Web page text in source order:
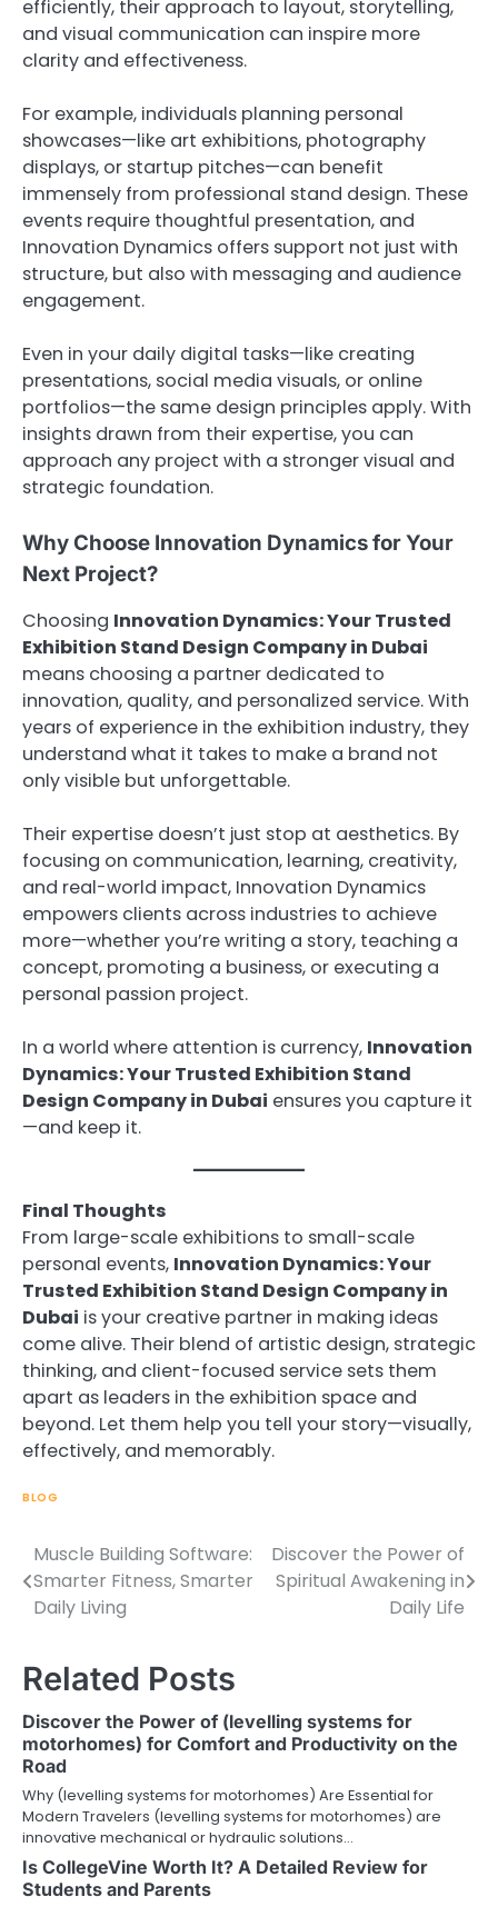
efficiently, their approach to layout, storytelling,
and visual communication can inspire more
clarity and effectiveness.
For example, individuals planning personal
showcases—like art exhibitions, photography
displays, or startup pitches—can benefit
immensely from professional stand design. These
events require thoughtful presentation, and
Innovation Dynamics offers support not just with
structure, but also with messaging and audience
engagement.
Even in your daily digital tasks—like creating
presentations, social media visuals, or online
portfolios—the same design principles apply. With
insights drawn from their expertise, you can
approach any project with a stronger visual and
strategic foundation.
Why Choose Innovation Dynamics for Your
Next Project?
Choosing Innovation Dynamics: Your Trusted
Exhibition Stand Design Company in Dubai
means choosing a partner dedicated to
innovation, quality, and personalized service. With
years of experience in the exhibition industry, they
understand what it takes to make a brand not
only visible but unforgettable.
Their expertise doesn’t just stop at aesthetics. By
focusing on communication, learning, creativity,
and real-world impact, Innovation Dynamics
empowers clients across industries to achieve
more—whether you’re writing a story, teaching a
concept, promoting a business, or executing a
personal passion project.
In a world where attention is currency, Innovation
Dynamics: Your Trusted Exhibition Stand
Design Company in Dubai ensures you capture it
—and keep it.
Final Thoughts
From large-scale exhibitions to small-scale
personal events, Innovation Dynamics: Your
Trusted Exhibition Stand Design Company in
Dubai is your creative partner in making ideas
come alive. Their blend of artistic design, strategic
thinking, and client-focused service sets them
apart as leaders in the exhibition space and
beyond. Let them help you tell your story—visually,
effectively, and memorably.
BLOG
Post
navigation
Muscle Building Software:
Smarter Fitness, Smarter
Daily Living
Discover the Power of
Spiritual Awakening in
Daily Life
Related Posts
Discover the Power of (levelling systems for
motorhomes) for Comfort and Productivity on the
Road
Why (levelling systems for motorhomes) Are Essential for
Modern Travelers (levelling systems for motorhomes) are
innovative mechanical or hydraulic solutions…
Is CollegeVine Worth It? A Detailed Review for
Students and Parents